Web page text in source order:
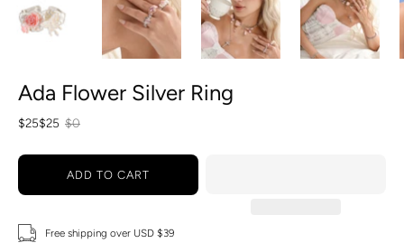
Ada Flower Silver Ring
$25$25 $0
ADD TO CART
Free shipping over USD $39